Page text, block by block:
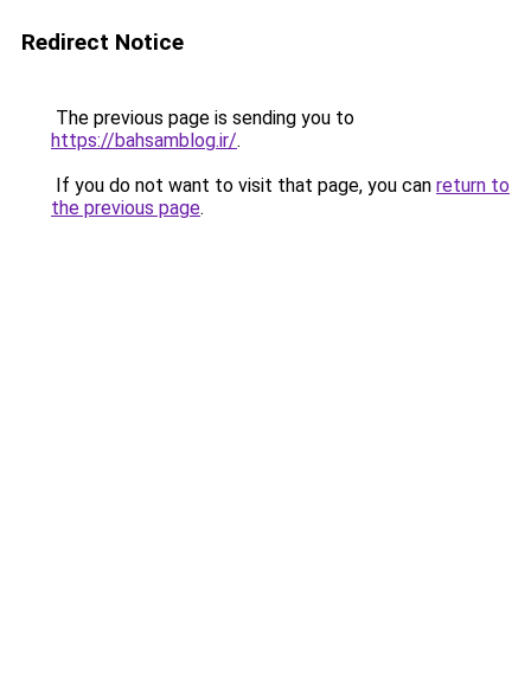
Redirect Notice
The previous page is sending you to
https://bahsamblog.ir/.
If you do not want to visit that page, you can return to
the previous page.